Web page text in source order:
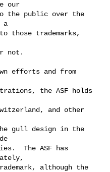
our
the public over the
a
those trademarks,
not.
efforts and from
the ASF holds
Switzerland, and other
the gull design in the
The ASF has
although the